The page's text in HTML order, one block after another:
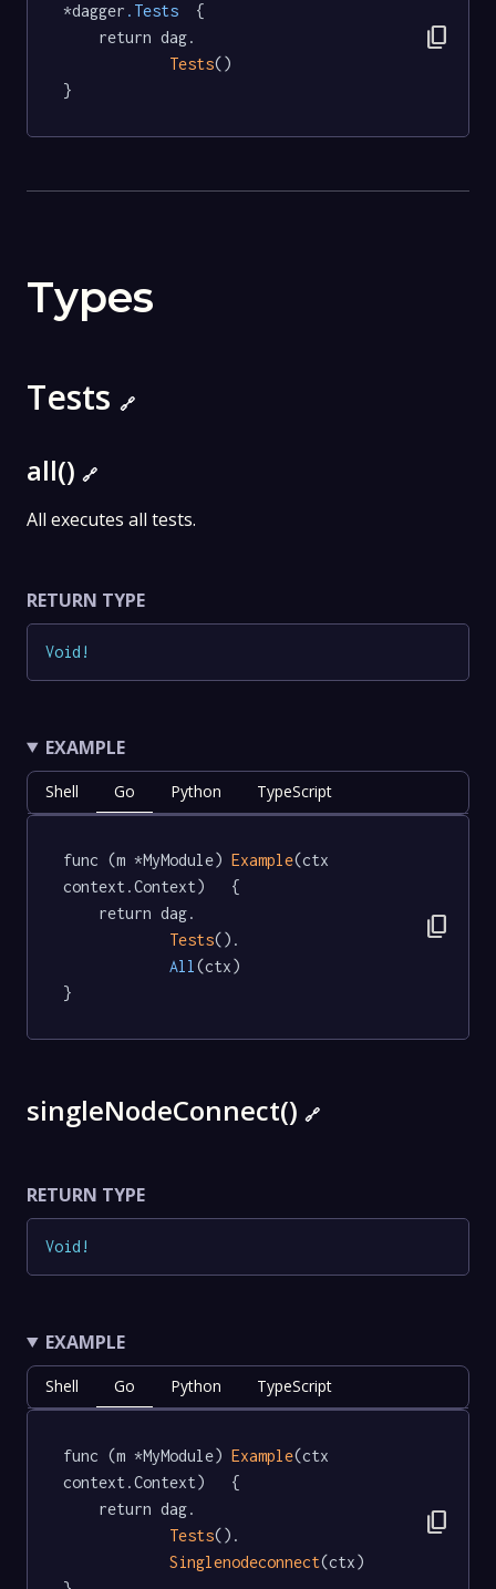
*dagger .Tests
  {
Tests()
}
content_copy
Types
Tests 🔗
all() 🔗
All executes all tests.
RETURN TYPE
Void !
EXAMPLE
Shell Go Python TypeScript
func (m *MyModule) Example(ctx
context.Context)   {
Tests().
All (ctx)
}
content_copy
singleNodeConnect() 🔗
RETURN TYPE
Void !
EXAMPLE
Shell Go Python TypeScript
func (m *MyModule) Example(ctx
context.Context)   {
Tests().
Singlenodeconnect(ctx)
content_copy